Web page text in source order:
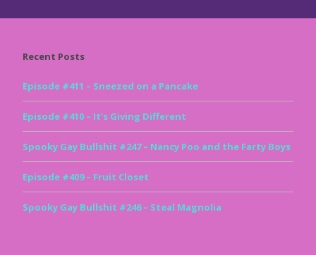
Recent Posts
Episode #411 – Sneezed on a Pancake
Episode #410 – It’s Giving Different
Spooky Gay Bullshit #247 – Nancy Poo and the Farty Boys
Episode #409 – Fruit Closet
Spooky Gay Bullshit #246 – Steal Magnolia